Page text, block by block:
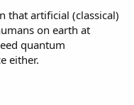
that artificial (classical)
on earth at
quantum
either.